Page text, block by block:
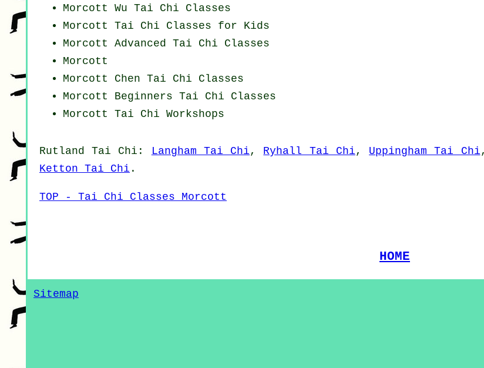
Morcott Wu Tai Chi Classes
Morcott Tai Chi Classes for Kids
Morcott Advanced Tai Chi Classes
Morcott
Morcott Chen Tai Chi Classes
Morcott Beginners Tai Chi Classes
Morcott Tai Chi Workshops
Rutland Tai Chi : Langham Tai Chi, Ryhall Tai Chi, Uppingham Tai Chi
Ketton Tai Chi .
TOP - Tai Chi Classes Morcott
HOME
Sitemap